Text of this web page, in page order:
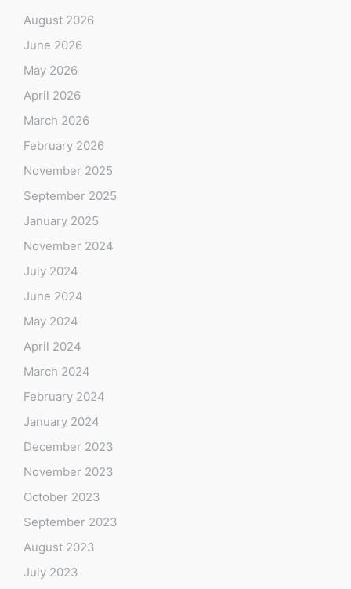
August 2026
June 2026
May 2026
April 2026
March 2026
February 2026
November 2025
September 2025
January 2025
November 2024
July 2024
June 2024
May 2024
April 2024
March 2024
February 2024
January 2024
December 2023
November 2023
October 2023
September 2023
August 2023
July 2023